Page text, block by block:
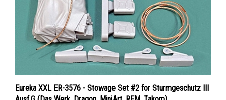
Eureka XXL ER-3576 - Stowage Set #2 for Sturmgeschutz III
Ausf.G (Das Werk, Dragon, MiniArt, RFM, Takom)